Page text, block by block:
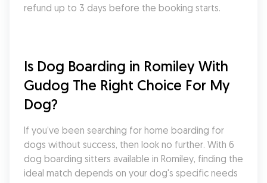
refund up to 3 days before the booking starts.
Is Dog Boarding in Romiley With
Gudog The Right Choice For My
Dog?
If you’ve been searching for home boarding for
dogs without success, then look no further. With 6
dog boarding sitters available in Romiley, finding the
ideal match depends on your dog's specific needs